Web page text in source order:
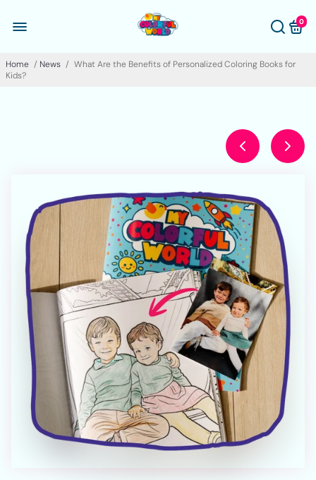
0
Home / News / What Are the Benefits of Personalized Coloring Books for
Kids?